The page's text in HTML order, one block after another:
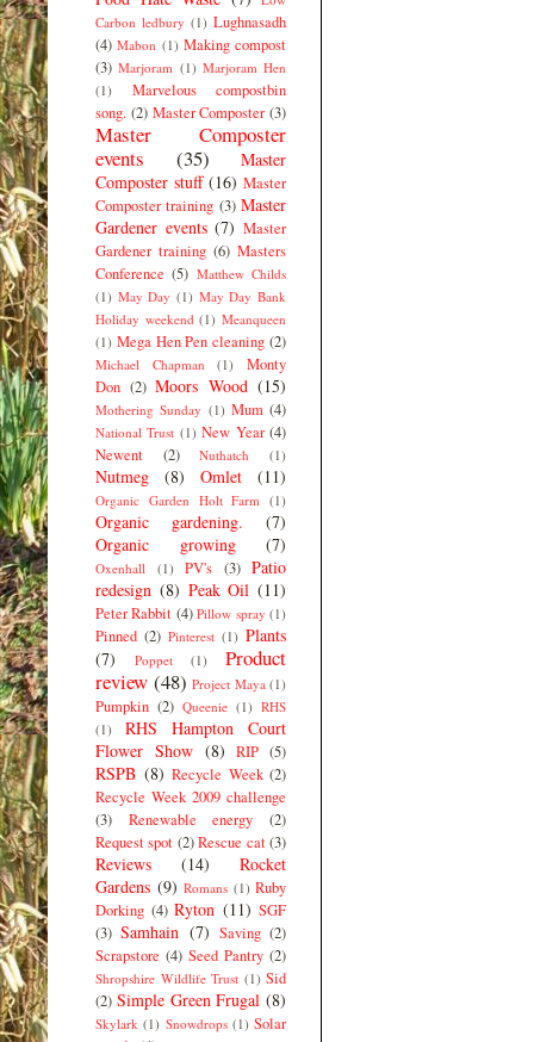
Carbon ledbury (1) Lughnasadh
(4) Mabon (1) Making compost
(3) Marjoram (1) Marjoram Hen
(1)
Marvelous compostbin
song. (2) Master Composter (3)
Master Composter
events
(35)
Master
Composter stuff (16) Master
Composter training (3) Master
Gardener events (7) Master
Gardener training (6) Masters
Conference (5) Matthew Childs
(1) May Day (1) May Day Bank
Holiday weekend (1) Meanqueen
(1) Mega Hen Pen cleaning (2)
Michael Chapman (1)
Monty
Don (2) Moors Wood (15)
Mothering Sunday (1) Mum (4)
National Trust (1) New Year (4)
Newent
(2) Nuthatch (1)
Nutmeg (8) Omlet (11)
Organic Garden Holt Farm (1)
Organic gardening.
(7)
Organic growing
(7)
Oxenhall (1) PV's (3) Patio
redesign (8) Peak Oil (11)
Peter Rabbit (4) Pillow spray (1)
Pinned (2) Pinterest (1) Plants
(7)
Poppet (1)
Product
review (48) Project Maya (1)
Pumpkin (2) Queenie (1) RHS
(1)
RHS Hampton Court
Flower Show (8) RIP (5)
RSPB (8) Recycle Week (2)
Recycle Week 2009 challenge
(3)
Renewable energy
(2)
Request spot (2) Rescue cat (3)
Reviews (14)
Rocket
Gardens (9) Romans (1) Ruby
Dorking (4) Ryton (11) SGF
(3) Samhain (7) Saving (2)
Scrapstore (4) Seed Pantry (2)
Shropshire Wildlife Trust (1) Sid
(2) Simple Green Frugal (8)
Skylark (1) Snowdrops (1) Solar